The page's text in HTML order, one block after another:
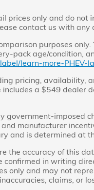
prices only and do not
contact us with any
purposes
pack age/condition,
learn-more-PHEV-
pricing, availability,
a $549 dealer
government-imposed
manufacturer
and is determined at
the accuracy of this
in writing
only and may not
claims, or